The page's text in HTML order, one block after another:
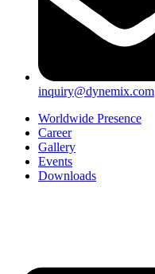
inquiry@dynemix.com
Worldwide Presence
Career
Gallery
Events
Downloads